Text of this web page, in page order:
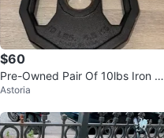
$60
Pre-Owned Pair Of 10lbs Iron Gri
p Urethane Coated Weight Plate
Astoria